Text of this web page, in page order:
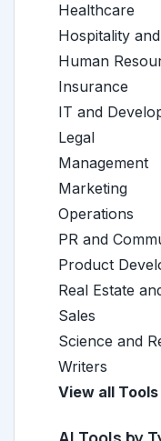
Healthcare
Hospitality
Human
Insurance
IT and
Legal
Management
Marketing
Operations
PR and
Product
Real Estate
Sales
Science and
Writers
View all